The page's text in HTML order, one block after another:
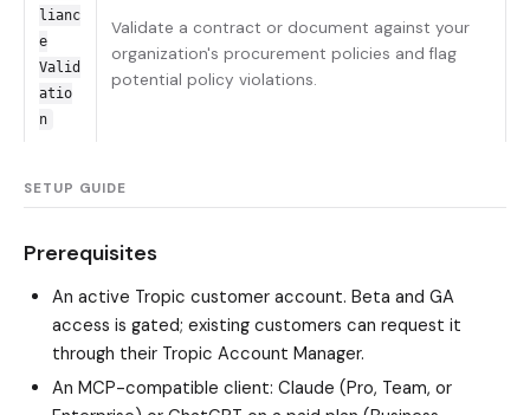
lianc
e
Valid
atio
n
Validate a contract or document against your
organization's procurement policies and flag
potential policy violations.
SETUP GUIDE
Prerequisites
An active Tropic customer account. Beta and GA
access is gated; existing customers can request it
through their Tropic Account Manager.
An MCP-compatible client: Claude (Pro, Team, or